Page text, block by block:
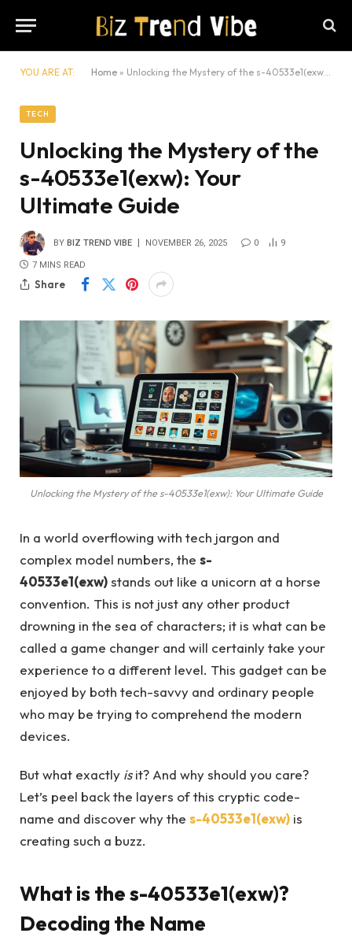
YOU ARE AT: Home » Unlocking the Mystery of the s-40533e1(exw): Your Ultimate Guide
TECH
Unlocking the Mystery of the
s-40533e1(exw): Your
Ultimate Guide
BY BIZ TREND VIBE NOVEMBER 26, 2025 0 9
7 MINS READ
Share
Unlocking the Mystery of the s-40533e1(exw): Your Ultimate Guide
In a world overflowing with tech jargon and
complex model numbers, the s-
40533e1(exw)stands out like a unicorn at a horse
convention. This is not just any other product
drowning in the sea of characters; it is what can be
called a game changer and will certainly take your
experience to a different level. This gadget can be
enjoyed by both tech-savvy and ordinary people
who may be trying to comprehend the modern
devices.
But what exactly isit? And why should you care?
Let’s peel back the layers of this cryptic code-
name and discover why the s-40533e1(exw) is
creating such a buzz.
What is the s-40533e1(exw)?
Decoding the Name